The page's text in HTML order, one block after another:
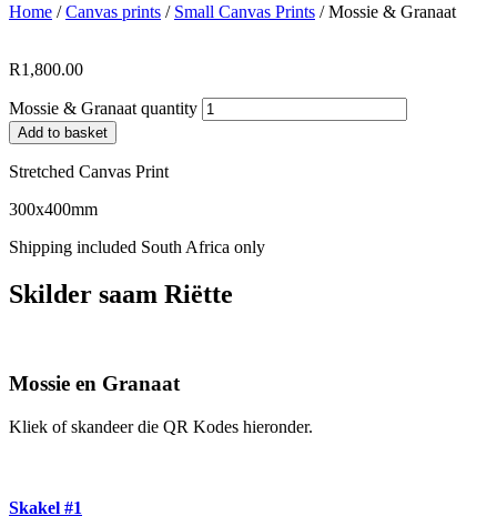
Home /Canvas prints / Small Canvas Prints / Mossie & Granaat
R1,800.00
Mossie & Granaat quantity
Add to basket
Stretched Canvas Print
300x400mm
Shipping included South Africa only
Skilder saam Riëtte
Mossie en Granaat
Kliek of skandeer die QR Kodes hieronder.
Skakel #1